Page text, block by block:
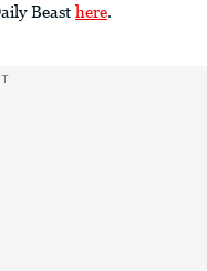
Beast here.